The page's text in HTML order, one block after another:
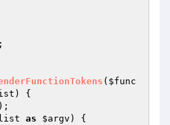
;
( $func
)
{
as $argv ) {